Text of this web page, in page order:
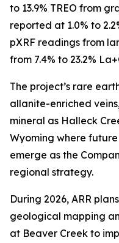
to 13.9% TREO from
reported at 1.0% to
pXRF readings from
from 7.4% to 23.2%
The project’s rare
allanite-enriched
mineral as Halleck
Wyoming where
emerge as the
regional strategy.
During 2026, ARR
geological mapping
at Beaver Creek to